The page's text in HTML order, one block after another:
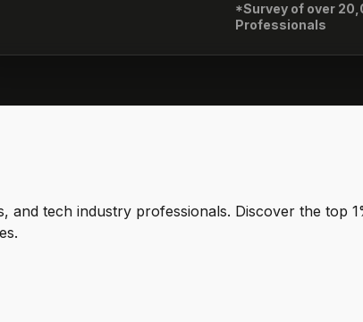
*Survey of over
Professionals
tech industry professionals. Discover the top